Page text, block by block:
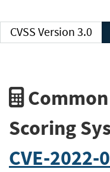
CVSS Version 3.0
Scoring
CVE-2022-